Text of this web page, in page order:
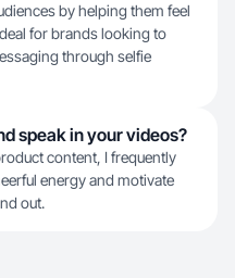
by helping them feel
for brands looking to
through selfie
speak in your videos?
content, I frequently
energy and motivate
out.